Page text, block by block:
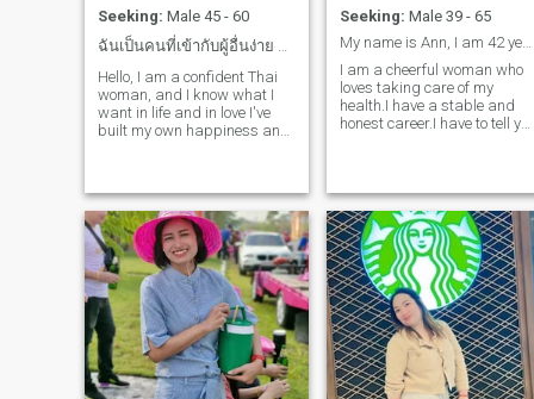
Seeking: Male 45 - 60
ฉันเป็นคนที่เข้ากับผู้อื่นง่าย ได้ทุกสไตล์
Hello, I am a confident Thai
woman, and I know what I
want in life and in love I've
built my own happiness and
respect I am looking for a
man who's kind confident
and knows how to take care
of the woman he loves not
just with words but with
actions lf you re ready for
something real let's start
with good energy and see
where it goes
Seeking: Male 39 - 65
My name is Ann, I am 42 years old Thailand
I am a cheerful woman who
loves taking care of my
health.I have a stable and
honest career.I have to tell you
would like to share this
happiness with.A loving and
sinc